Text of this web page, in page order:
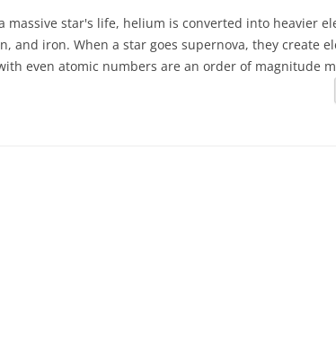
massive star's life, helium is converted into heavier
and iron. When a star goes supernova, they create
even atomic numbers are an order of magnitude